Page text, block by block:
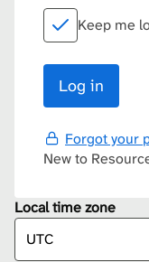
Keep me
Forgot your
New to
Local time zone